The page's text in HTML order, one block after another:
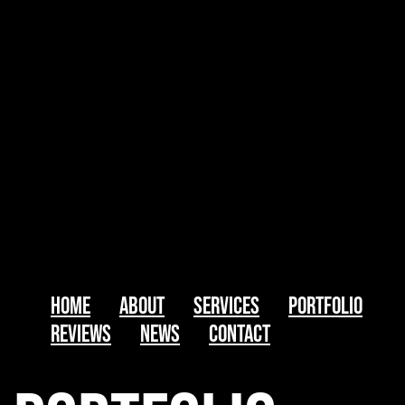
Home About Services
Portfolio
Reviews
News Contact